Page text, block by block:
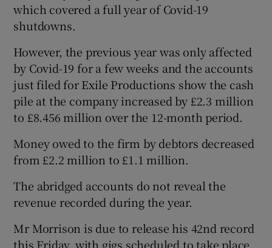
which covered a full year of Covid-19
shutdowns.
However, the previous year was only affected
by Covid-19 for a few weeks and the accounts
just filed for Exile Productions show the cash
pile at the company increased by £2.3 million
to £8.456 million over the 12-month period.
Money owed to the firm by debtors decreased
from £2.2 million to £1.1 million.
The abridged accounts do not reveal the
revenue recorded during the year.
Mr Morrison is due to release his 42nd record
this Friday, with gigs scheduled to take place